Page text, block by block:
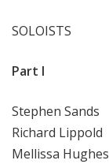
SOLOISTS
Part I
Stephen Sands
Richard Lippold
Mellissa Hughes